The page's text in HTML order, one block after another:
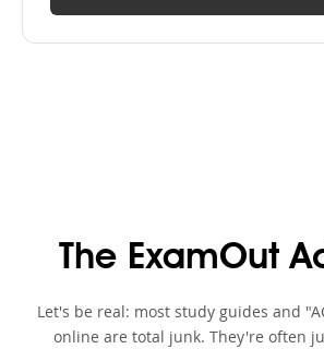
The ExamOut
Let's be real: most study guides and
online are total junk. They're often